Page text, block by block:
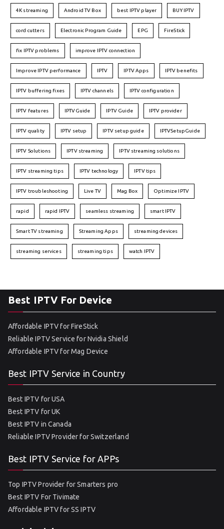
4K streaming Android TV Box best IPTV player BUY IPTV
cord cutters Electronic Program Guide EPG FireStick
fix IPTV problems improve IPTV connection
Improve IPTV performance IPTV IPTV Apps IPTV benefits
IPTV buffering fixes IPTV channels IPTV configuration
IPTV features IPTVGuide IPTV Guide IPTV provider
IPTV quality IPTV setup IPTV setup guide IPTVSetupGuide
IPTV Solutions IPTV streaming IPTV streaming solutions
IPTV streaming tips IPTV technology IPTV tips
IPTV troubleshooting Live TV Mag Box Optimize IPTV
rapid rapid IPTV seamless streaming smart IPTV
Smart TV streaming Streaming Apps streaming devices
streaming services streaming tips watch IPTV
Best IPTV For Device
Affordable IPTV for FireStick
Reliable IPTV Service for Nvidia Shield
Affordable IPTV for Mag Device
Best IPTV Service in Country
Best IPTV for USA
Best IPTV for UK
Best IPTV in Canada
Reliable IPTV Provider for Switzerland
Best IPTV Service for APPs
Top IPTV Provider for Smarters pro
Best IPTV For Tivimate
Affordable IPTV for SS IPTV